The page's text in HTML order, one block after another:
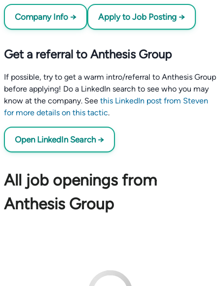
Company Info → Apply to Job Posting →
Get a referral to Anthesis Group
If possible, try to get a warm intro/referral to Anthesis Group
before applying! Do a LinkedIn search to see who you may
know at the company. See this LinkedIn post from Steven
for more details on this tactic.
Open LinkedIn Search →
All job openings from
Anthesis Group